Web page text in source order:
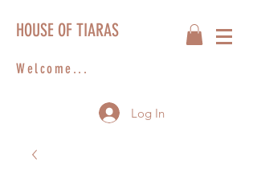
Welcome...
HOUSE OF TIARAS
Log In